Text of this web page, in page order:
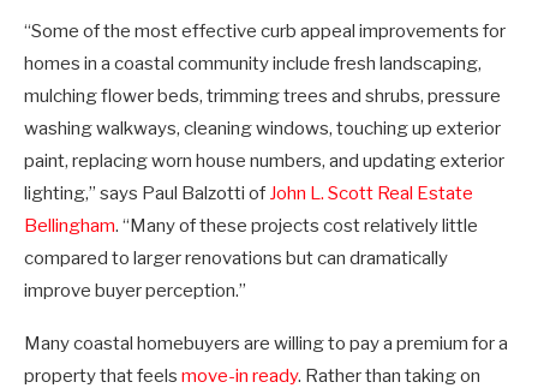
“Some of the most effective curb appeal improvements for
homes in a coastal community include fresh landscaping,
mulching flower beds, trimming trees and shrubs, pressure
washing walkways, cleaning windows, touching up exterior
paint, replacing worn house numbers, and updating exterior
lighting,” says Paul Balzotti of John L. Scott Real Estate
Bellingham. “Many of these projects cost relatively little
compared to larger renovations but can dramatically
improve buyer perception.”
Many coastal homebuyers are willing to pay a premium for a
property that feels move-in ready. Rather than taking on